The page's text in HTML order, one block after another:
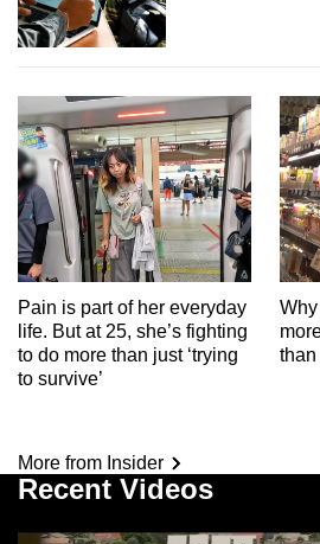
Pain is part of her everyday
life. But at 25, she’s fighting
to do more than just ‘trying
to survive’
More from Insider
Recent Videos